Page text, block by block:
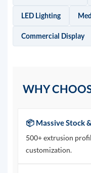
LED Lighting
Commercial Display
WHY
📦 Massive Stock
500+ extrusion
customization.